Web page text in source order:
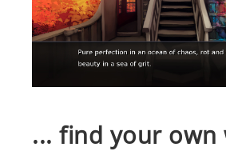
... find your own